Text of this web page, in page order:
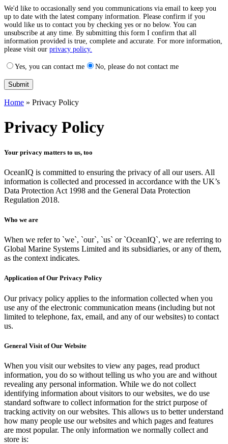
We'd like to occasionally send you communications via email to keep you
up to date with the latest company information. Please confirm if you
would like us to contact you by checking yes or no below. You can
unsubscribe at any time. By submitting this form I confirm that all
information provided is true, complete and accurate. For more information,
please visit our privacy policy.
Yes, you can contact me No, please do not contact me
Home » Privacy Policy
Privacy Policy
Your privacy matters to us, too
OceanIQ is committed to ensuring the privacy of all our users. All
information is collected and processed in accordance with the UK’s
Data Protection Act 1998 and the General Data Protection
Regulation 2018.
Who we are
When we refer to `we`, `our`, `us` or `OceanIQ`, we are referring to
Global Marine Systems Limited and its subsidiaries, or any of them,
as the context indicates.
Application of Our Privacy Policy
Our privacy policy applies to the information collected when you
use any of the electronic communication means (including but not
limited to telephone, fax, email, and any of our websites) to contact
us.
General Visit of Our Website
When you visit our websites to view any pages, read product
information, you do so without telling us who you are and without
revealing any personal information. While we do not collect
identifying information about visitors to our websites, we do use
standard software to collect information for the strict purpose of
tracking activity on our websites. This allows us to better understand
how many people use our websites and which pages and features
are most popular. The only information we normally collect and
store is: